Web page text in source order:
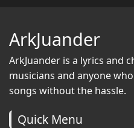
ArkJuander
ArkJuander is a lyrics and
musicians and anyone
songs without the hassle.
Quick Menu